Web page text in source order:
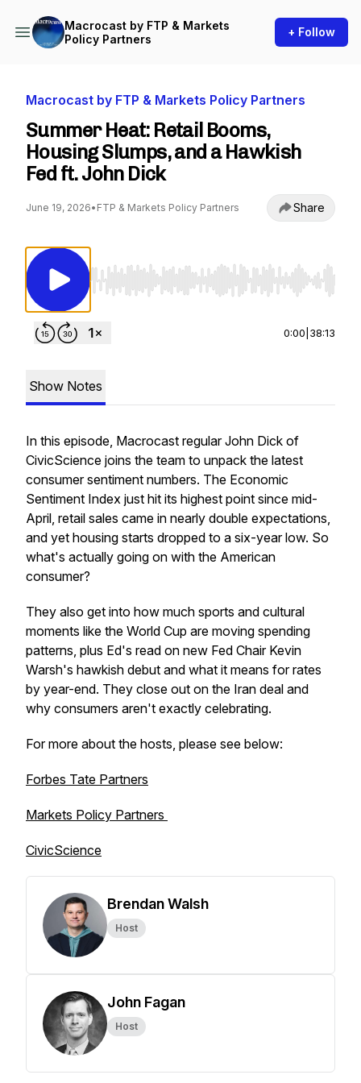
Macrocast by FTP & Markets
Policy Partners
+ Follow
Macrocast by FTP & Markets Policy Partners
Summer Heat: Retail Booms,
Housing Slumps, and a Hawkish
Fed ft. John Dick
June 19, 2026• FTP & Markets Policy Partners Share
Use Left/Right to seek, Home/End to jump
0:00 38:13
Show Notes
In this episode, Macrocast regular John Dick of
CivicScience joins the team to unpack the latest
consumer sentiment numbers. The Economic
Sentiment Index just hit its highest point since mid-
April, retail sales came in nearly double expectations,
and yet housing starts dropped to a six-year low. So
what's actually going on with the American
consumer?
They also get into how much sports and cultural
moments like the World Cup are moving spending
patterns, plus Ed's read on new Fed Chair Kevin
Warsh's hawkish debut and what it means for rates
by year-end. They close out on the Iran deal and
why consumers aren't exactly celebrating.
For more about the hosts, please see below:
Forbes Tate Partners
Markets Policy Partners
CivicScience
Brendan Walsh
Host
John Fagan
Host